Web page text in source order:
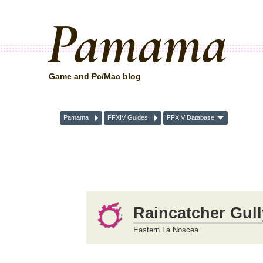
Pamama
Game and Pc/Mac blog
Pamama FFXIV Guides FFXIV Database
Raincatcher
Eastern La Noscea